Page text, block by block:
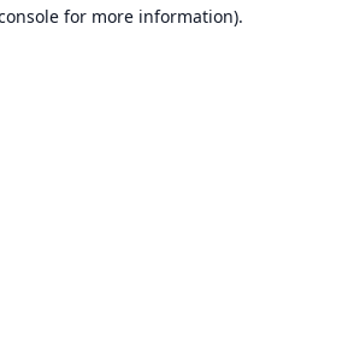
for more information).